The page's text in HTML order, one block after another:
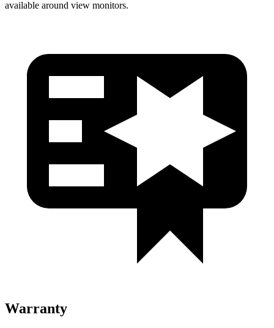
available around view monitors.
Warranty